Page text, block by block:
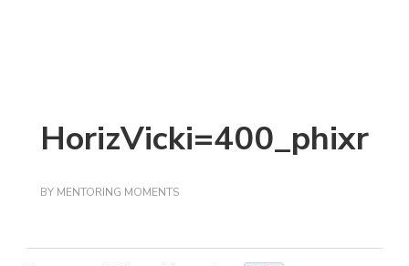
HorizVicki=400_phixr
BY MENTORING MOMENTS